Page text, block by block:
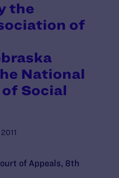
the
of
National
Social
of Appeals, 8th